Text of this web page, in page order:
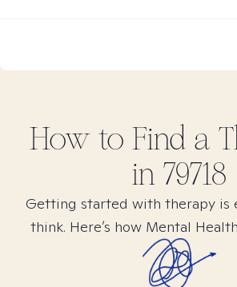
How to Find a
in 79718
Getting started with therapy is
think. Here’s how Mental